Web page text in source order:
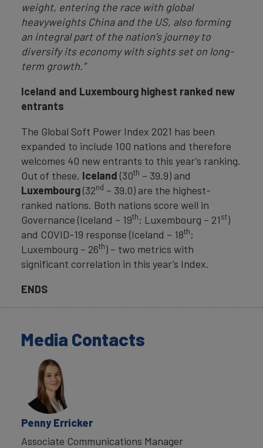
weight, entering the race with global
heavyweights China and the US, also forming
an integral part of the nation’s journey to
diversify its economy with sights set on long-
term growth.”
Iceland and Luxembourg highest ranked new
entrants
The Global Soft Power Index 2021 has been
expanded to include 100 nations and therefore
welcomes 40 new entrants to this year’s ranking.
Out of these, Iceland (30th – 39.9) and
Luxembourg(32nd – 39.0) are the highest-
ranked nations. Both nations score well in
Governance (Iceland – 19th; Luxembourg – 21st)
and COVID-19 response (Iceland – 18th;
Luxembourg – 26th) – two metrics with
significant correlation in this year’s Index.
ENDS
Media Contacts
Penny Erricker
Associate Communications Manager